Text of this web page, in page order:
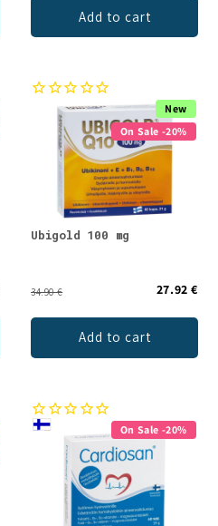
Add to cart
New
On Sale -20%
Ubigold 100 mg
34.90 € 27.92 €
Add to cart
On Sale -20%